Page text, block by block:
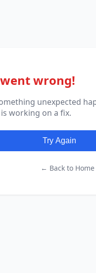
wrong!
unexpected
working on a fix.
Try Again
← Back to Home